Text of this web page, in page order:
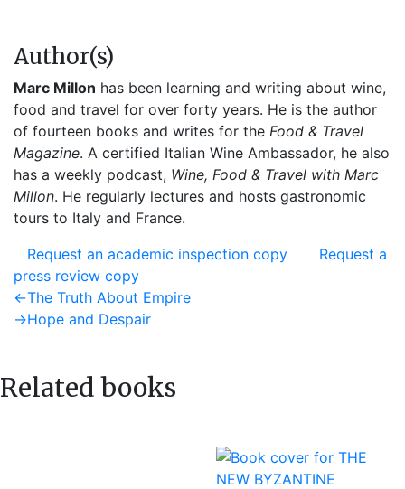
Author(s)
Marc Millon has been learning and writing about wine,
food and travel for over forty years. He is the author
of fourteen books and writes for the Food & Travel
Magazine. A certified Italian Wine Ambassador, he also
has a weekly podcast, Wine, Food & Travel with Marc
Millon. He regularly lectures and hosts gastronomic
tours to Italy and France.
Request an academic inspection copy
Request a
press review copy
Post
navigation
←Previous
post:
The Truth About Empire
→Next
Hope and Despair
Related books